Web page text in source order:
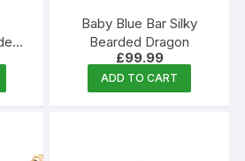
Baby Blue Bar Silky
Bearded Dragon
£99.99
ADD TO CART